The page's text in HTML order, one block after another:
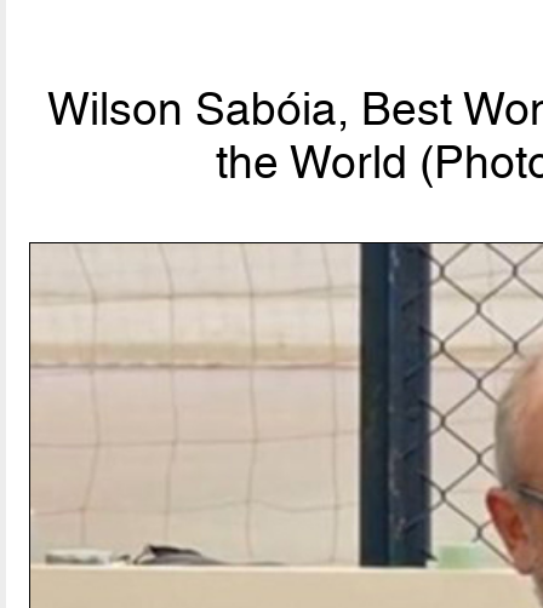
Wilson Sabóia, Best
the World